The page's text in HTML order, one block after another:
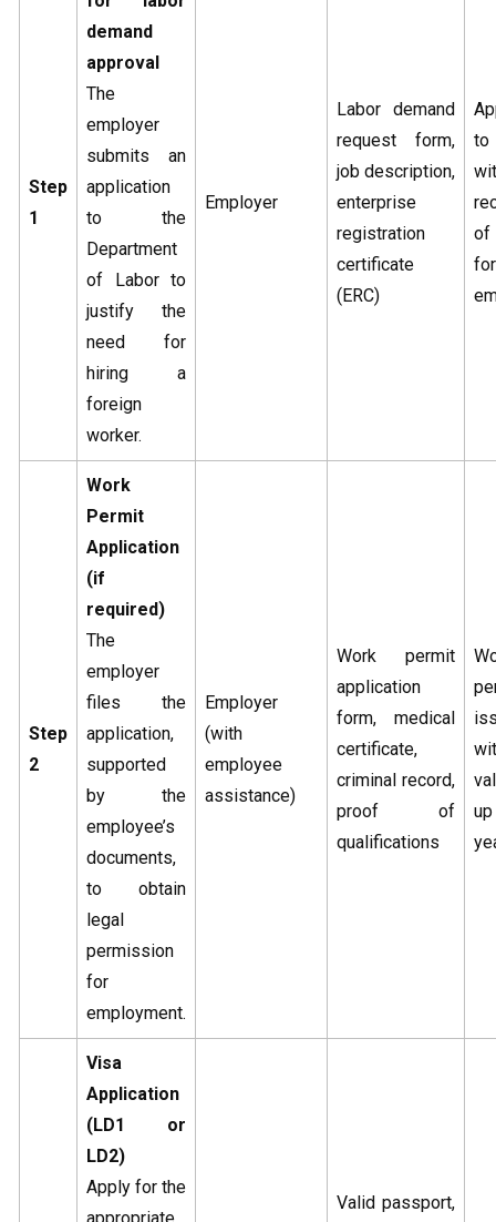
Step
1
demand
approval
The
employer
submits an
application
to the
Department
of Labor to
justify the
need for
hiring a
foreign
worker.
Employer
Labor demand
request form,
job description,
enterprise
registration
certificate
(ERC)
to
Step
2
Work
Permit
Application
(if
required)
The
employer
files the
application,
supported
by the
employee’s
documents,
to obtain
legal
permission
for
employment.
Employer
(with
employee
assistance)
Work permit
application
form, medical
certificate,
criminal record,
proof of
qualifications
Visa
Application
(LD1 or
LD2)
Apply for the
Valid passport,